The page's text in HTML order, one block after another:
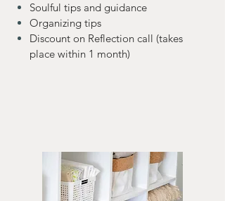
Soulful tips and guidance
Organizing tips
Discount on Reflection call (takes
place within 1 month)